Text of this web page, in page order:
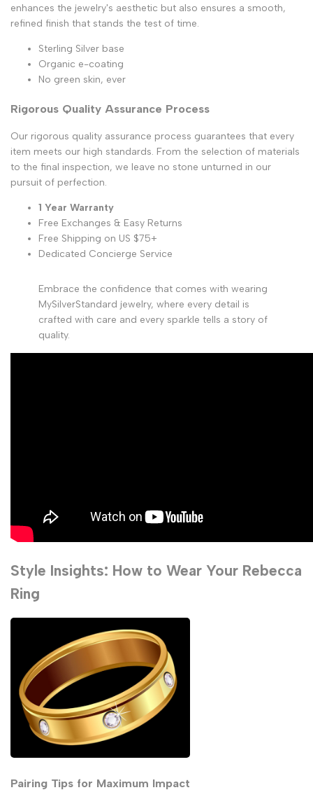
enhances the jewelry's aesthetic but also ensures a smooth,
refined finish that stands the test of time.
Sterling Silver base
Organic e-coating
No green skin, ever
Rigorous Quality Assurance Process
Our rigorous quality assurance process guarantees that every
item meets our high standards. From the selection of materials
to the final inspection, we leave no stone unturned in our
pursuit of perfection.
1 Year Warranty
Free Exchanges & Easy Returns
Free Shipping on US $75+
Dedicated Concierge Service
Embrace the confidence that comes with wearing
MySilverStandard jewelry, where every detail is
crafted with care and every sparkle tells a story of
quality.
Style Insights: How to Wear Your Rebecca
Ring
Pairing Tips for Maximum Impact